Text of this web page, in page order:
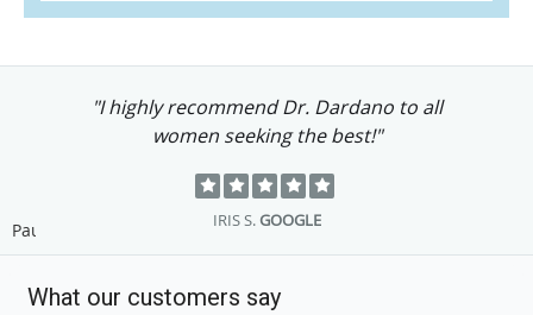
"I highly recommend Dr. Dardano to all
women seeking the best!"
IRIS S.GOOGLE
Pause